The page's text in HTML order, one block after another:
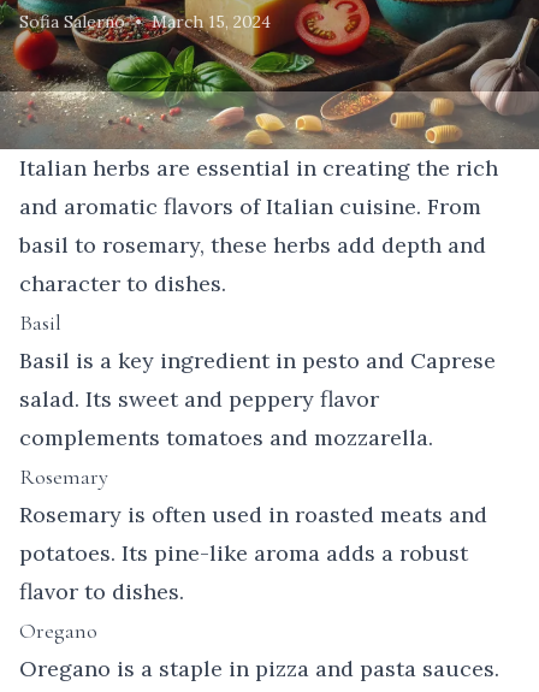
Sofia Salerno • March 15, 2024
Italian herbs are essential in creating the rich
and aromatic flavors of Italian cuisine. From
basil to rosemary, these herbs add depth and
character to dishes.
Basil
Basil is a key ingredient in pesto and Caprese
salad. Its sweet and peppery flavor
complements tomatoes and mozzarella.
Rosemary
Rosemary is often used in roasted meats and
potatoes. Its pine-like aroma adds a robust
flavor to dishes.
Oregano
Oregano is a staple in pizza and pasta sauces.